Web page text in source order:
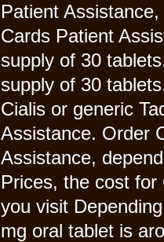
Patient
Cards Patient
supply of 30
supply of 30
Cialis or generic
Assistance. Order
Assistance,
Prices, the cost for
you visit
mg oral tablet is